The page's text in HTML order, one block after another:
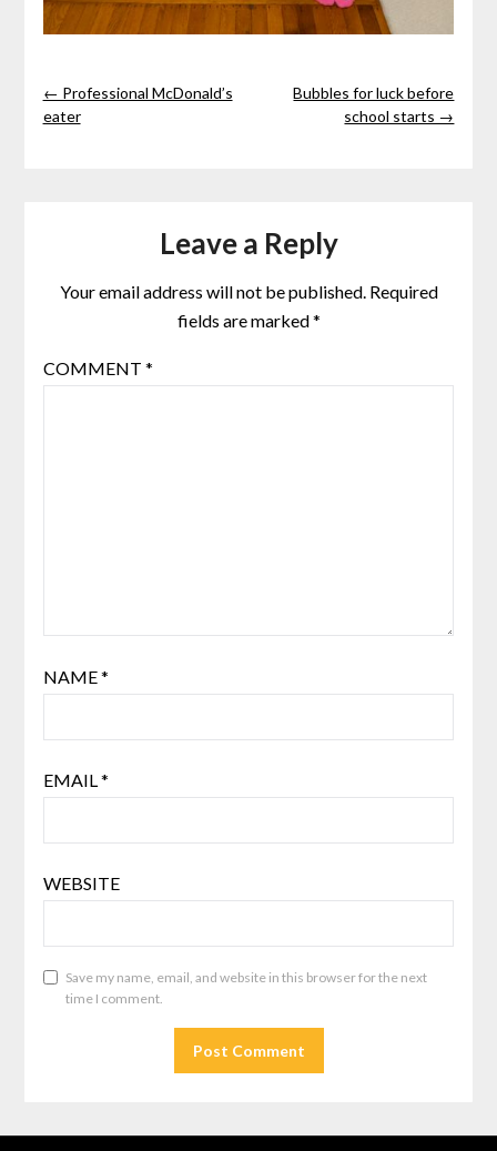
← Professional McDonald’s
eater
Bubbles for luck before
school starts →
Leave a Reply
Your email address will not be published. Required
fields are marked*
COMMENT *
NAME*
EMAIL *
WEBSITE
Save my name, email, and website in this browser for the next
time I comment.